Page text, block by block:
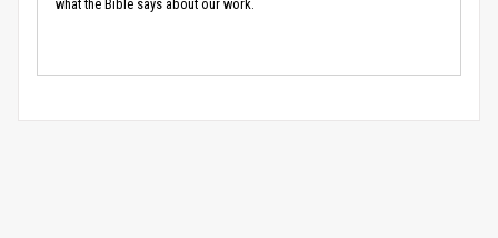
what the Bible says about our work.